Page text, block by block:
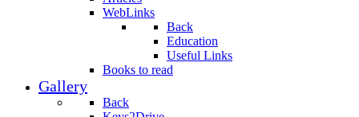
WebLinks
Back
Education
Useful Links
Books to read
Gallery
Back